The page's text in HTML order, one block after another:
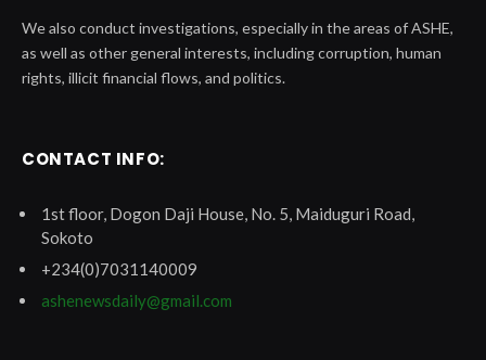
We also conduct investigations, especially in the areas of ASHE,
as well as other general interests, including corruption, human
rights, illicit financial flows, and politics.
CONTACT INFO:
1st floor, Dogon Daji House, No. 5, Maiduguri Road,
Sokoto
+234(0)7031140009
ashenewsdaily@gmail.com